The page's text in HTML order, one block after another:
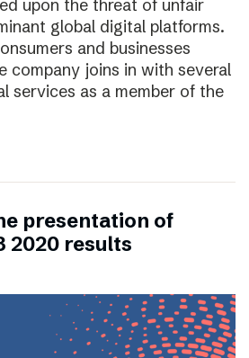
upon the threat of unfair
global digital platforms.
and businesses
company joins in with several
services as a member of the
presentation of
2020 results